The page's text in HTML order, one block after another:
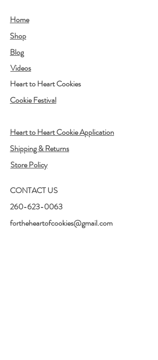
Home
Shop
Blog
Videos
Heart to Heart Cookies
Cookie Festival
Heart to Heart Cookie Application
Shipping & Returns
Store Policy
CONTACT US
260-623-0063
fortheheartofcookies@gmail.com